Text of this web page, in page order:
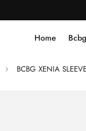
Home
BCBG XENIA